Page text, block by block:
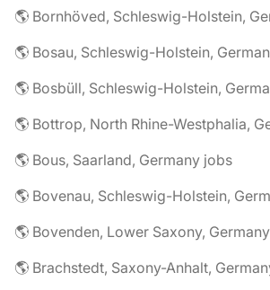
🌎 Bornhöved, Schleswig-Holstein,
🌎 Bosau, Schleswig-Holstein,
🌎 Bosbüll, Schleswig-Holstein,
🌎 Bottrop, North Rhine-Westphalia,
🌎 Bous, Saarland, Germany jobs
🌎 Bovenau, Schleswig-Holstein,
🌎 Bovenden, Lower Saxony,
🌎 Brachstedt, Saxony-Anhalt,